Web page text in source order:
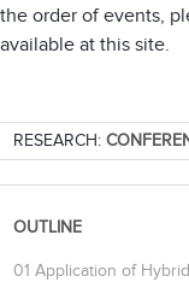
the order of events,
available at this site.
RESEARCH:
OUTLINE
01 Application of